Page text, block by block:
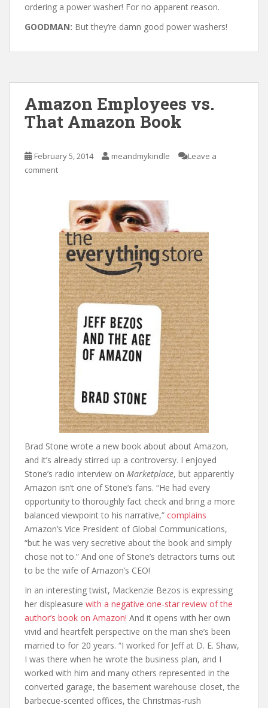
ordering a power washer! For no apparent reason.
GOODMAN: But they’re damn good power washers!
Amazon Employees vs.
That Amazon Book
February 5, 2014 meandmykindle
Leave a
comment
Brad Stone wrote a new book about about Amazon,
and it’s already stirred up a controversy. I enjoyed
Stone’s radio interview on Marketplace, but apparently
Amazon isn’t one of Stone’s fans. “He had every
opportunity to thoroughly fact check and bring a more
balanced viewpoint to his narrative,” complains
Amazon’s Vice President of Global Communications,
“but he was very secretive about the book and simply
chose not to.” And one of Stone’s detractors turns out
to be the wife of Amazon’s CEO!
In an interesting twist, Mackenzie Bezos is expressing
her displeasure with a negative one-star review of the
author’s book on Amazon! And it opens with her own
vivid and heartfelt perspective on the man she’s been
married to for 20 years. “I worked for Jeff at D. E. Shaw,
I was there when he wrote the business plan, and I
worked with him and many others represented in the
converted garage, the basement warehouse closet, the
barbecue-scented offices, the Christmas-rush